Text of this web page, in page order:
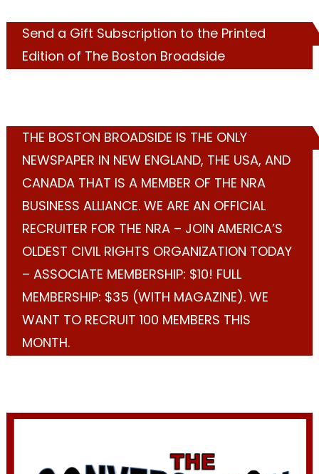
Send a Gift Subscription to the Printed
Edition of The Boston Broadside
THE BOSTON BROADSIDE IS THE ONLY
NEWSPAPER IN NEW ENGLAND, THE USA, AND
CANADA THAT IS A MEMBER OF THE NRA
BUSINESS ALLIANCE. WE ARE AN OFFICIAL
RECRUITER FOR THE NRA – JOIN AMERICA’S
OLDEST CIVIL RIGHTS ORGANIZATION TODAY
– ASSOCIATE MEMBERSHIP: $10! FULL
MEMBERSHIP: $35 (WITH MAGAZINE). WE
WANT TO RECRUIT 100 MEMBERS THIS
MONTH.